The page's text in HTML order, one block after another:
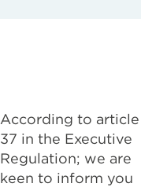
According to article
37 in the Executive
Regulation; we are
keen to inform you